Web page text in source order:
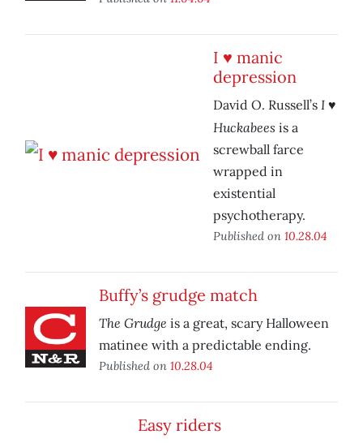
I ♥ manic
depression
David O. Russell’s I ♥
Huckabees is a
screwball farce
wrapped in
existential
psychotherapy.
Published on 10.28.04
Buffy’s grudge match
The Grudge is a great, scary Halloween
matinee with a predictable ending.
Published on 10.28.04
Easy riders